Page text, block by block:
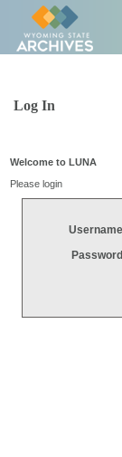
Log In
Welcome to LUNA
Please login